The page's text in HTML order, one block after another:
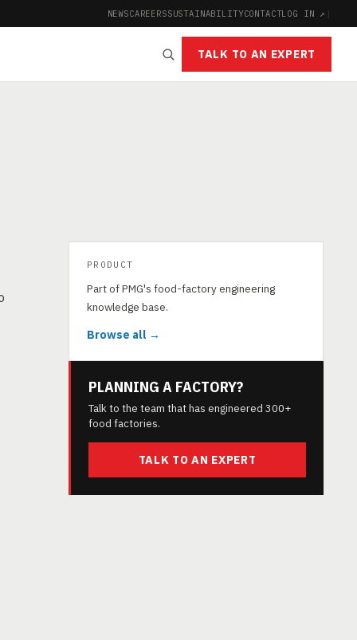
NEWSCAREERSSUSTAINABILITYCONTACTLOG IN ↗ |
TALK TO AN EXPERT
PRODUCT
Part of PMG's food-factory engineering
knowledge base.
Browse all →
PLANNING A FACTORY?
Talk to the team that has engineered 300+
food factories.
TALK TO AN EXPERT